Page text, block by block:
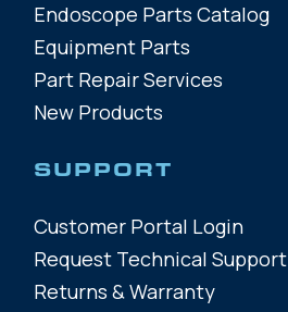
Endoscope Parts Catalog
Equipment Parts
Part Repair Services
New Products
SUPPORT
Customer Portal Login
Request Technical Support
Returns & Warranty